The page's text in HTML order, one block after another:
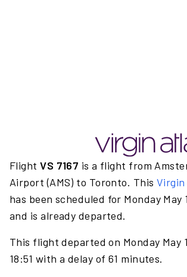
FlightVS 7167 is a flight from
Airport (AMS) to Toronto. This
has been scheduled for Monday May
and is already departed.
This flight departed on Monday May
18:51 with a delay of 61 minutes.